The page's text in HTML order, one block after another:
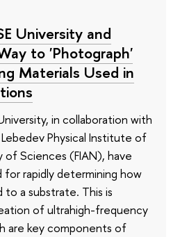
University and
to 'Photograph'
Materials Used in
in collaboration with
Physical Institute of
of Sciences (FIAN), have
rapidly determining how
to a substrate. This is
of ultrahigh-frequency
are key components of